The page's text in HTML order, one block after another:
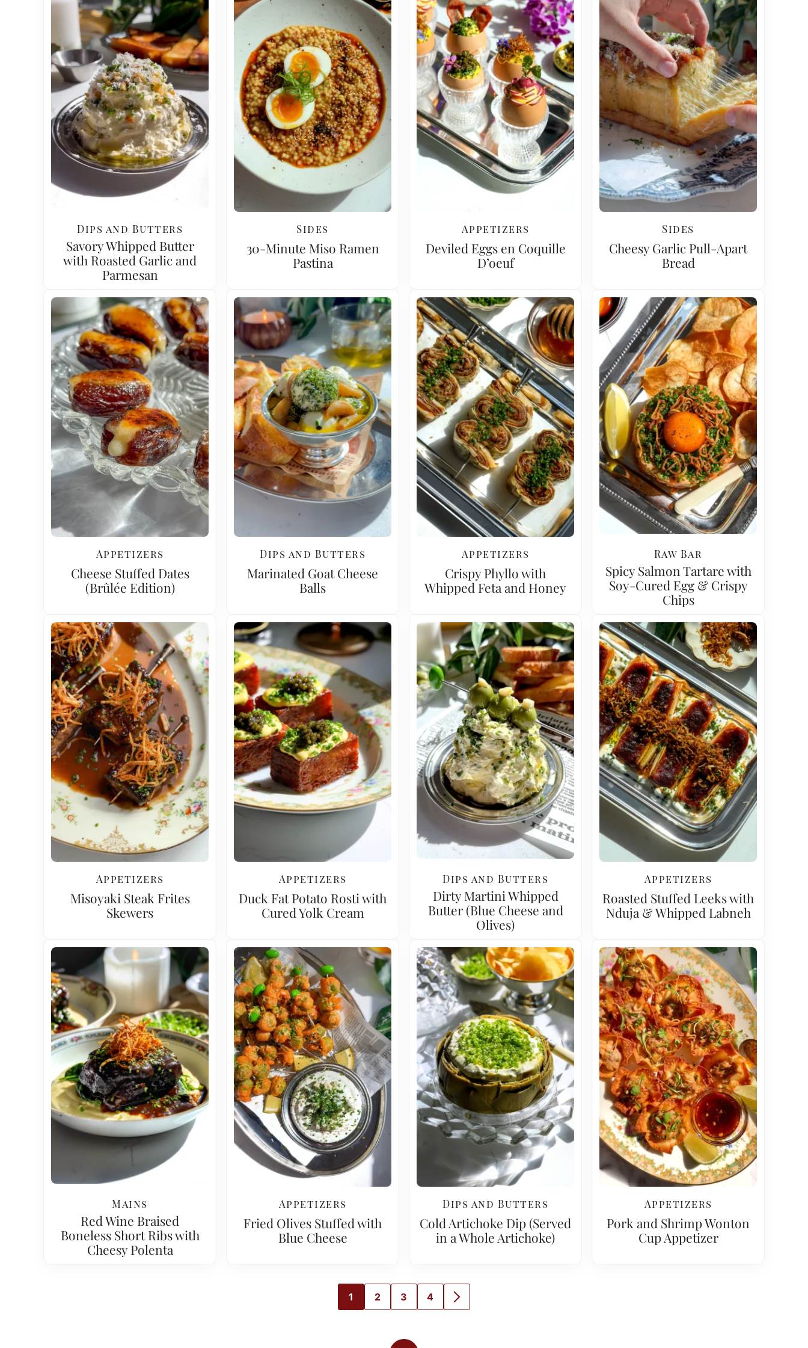
Dips and Butters
Savory Whipped Butter
with Roasted Garlic and
Parmesan
Sides
30-Minute Miso Ramen
Pastina
Appetizers
Deviled Eggs en Coquille
D’oeuf
Sides
Cheesy Garlic Pull-Apart
Bread
Appetizers
Cheese Stuffed Dates
(Brûlée Edition)
Dips and Butters
Marinated Goat Cheese
Balls
Appetizers
Crispy Phyllo with
Whipped Feta and Honey
Raw Bar
Spicy Salmon Tartare with
Soy-Cured Egg & Crispy
Chips
Appetizers
Misoyaki Steak Frites
Skewers
Appetizers
Duck Fat Potato Rosti with
Cured Yolk Cream
Dips and Butters
Dirty Martini Whipped
Butter (Blue Cheese and
Olives)
Appetizers
Roasted Stuffed Leeks with
Nduja & Whipped Labneh
Mains
Red Wine Braised
Boneless Short Ribs with
Cheesy Polenta
Appetizers
Fried Olives Stuffed with
Blue Cheese
Dips and Butters
Cold Artichoke Dip (Served
in a Whole Artichoke)
Appetizers
Pork and Shrimp Wonton
Cup Appetizer
GO
1
GO
2
GO
3
GO
4
GO